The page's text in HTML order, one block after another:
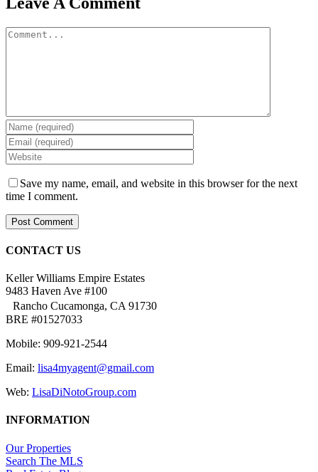
Comment
Save my name, email, and website in this browser for the next
time I comment.
CONTACT US
Keller Williams Empire Estates
9483 Haven Ave #100
Rancho Cucamonga, CA 91730
BRE #01527033
Mobile: 909-921-2544
Email: lisa4myagent@gmail.com
Web: LisaDiNotoGroup.com
INFORMATION
Our Properties
Search The MLS